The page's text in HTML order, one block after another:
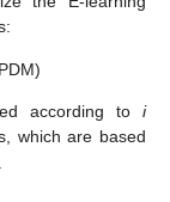
according to i
which are based